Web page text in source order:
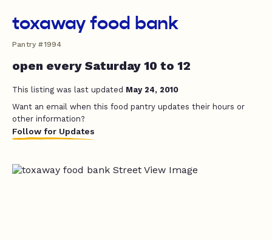
toxaway food bank
Pantry #1994
open every Saturday 10 to 12
This listing was last updated May 24, 2010
Want an email when this food pantry updates their hours or
other information?
Follow for Updates